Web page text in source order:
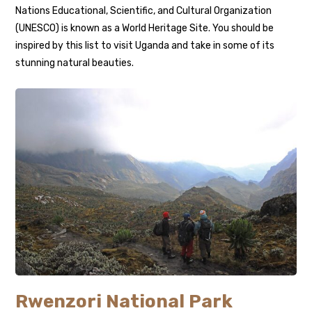
Nations Educational, Scientific, and Cultural Organization
(UNESCO) is known as a World Heritage Site. You should be
inspired by this list to visit Uganda and take in some of its
stunning natural beauties.
Rwenzori National Park